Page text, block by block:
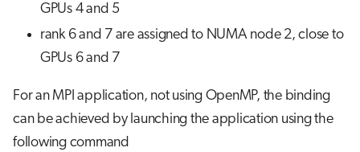
GPUs 4 and 5
rank 6 and 7 are assigned to NUMA node 2, close to
GPUs 6 and 7
For an MPI application, not using OpenMP, the binding
can be achieved by launching the application using the
following command